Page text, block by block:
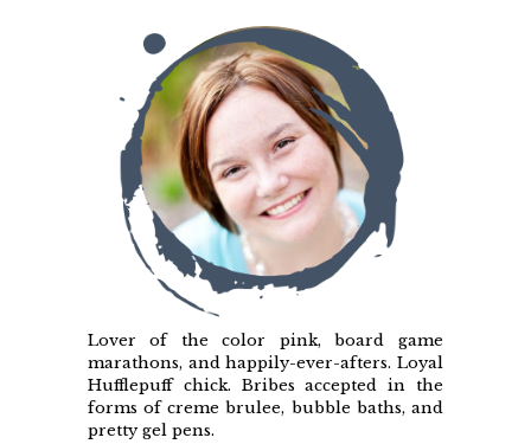
Lover of the color pink, board game
marathons, and happily-ever-afters. Loyal
Hufflepuff chick. Bribes accepted in the
forms of creme brulee, bubble baths, and
pretty gel pens.